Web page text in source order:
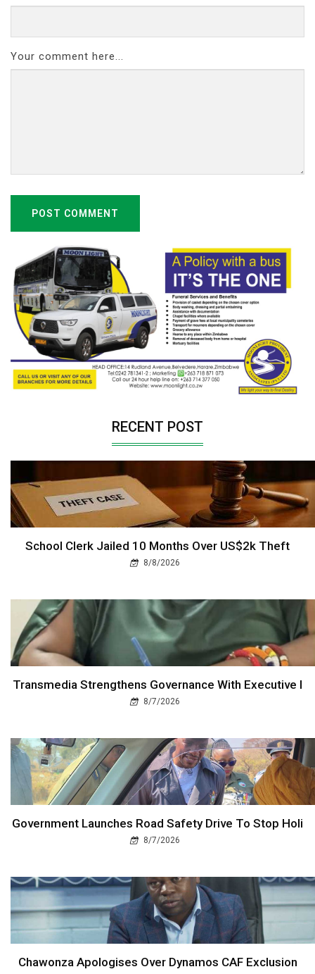
Your comment here...
POST COMMENT
RECENT POST
School Clerk Jailed 10 Months Over US$2k Theft
8/8/2026
Transmedia Strengthens Governance With Executive I
8/7/2026
Government Launches Road Safety Drive To Stop Holi
8/7/2026
Chawonza Apologises Over Dynamos CAF Exclusion